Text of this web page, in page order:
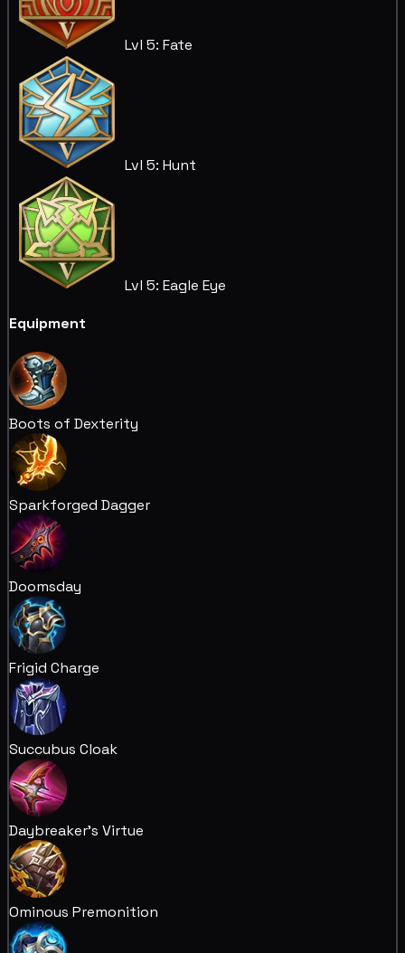
Lvl 5: Fate
Lvl 5: Hunt
Lvl 5: Eagle Eye
Equipment
Boots of Dexterity
Sparkforged Dagger
Doomsday
Frigid Charge
Succubus Cloak
Daybreaker's Virtue
Ominous Premonition